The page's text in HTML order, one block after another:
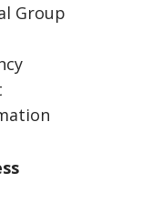
Group